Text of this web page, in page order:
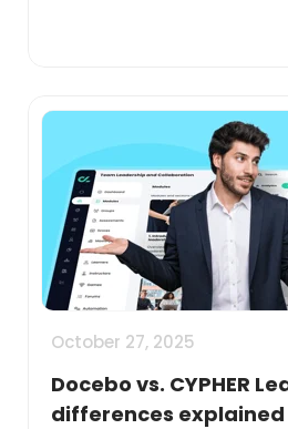
October 27, 2025
Docebo vs. CYPHER
differences explained